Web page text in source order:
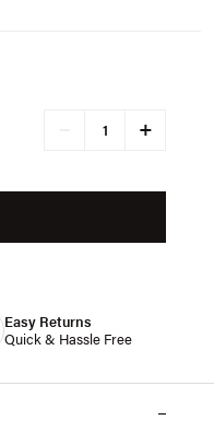
+
Easy Returns
Quick & Hassle Free